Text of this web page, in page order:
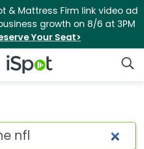
& Mattress Firm link video ad
growth on 8/6 at 3PM
Your Seat>
iSpot Logo